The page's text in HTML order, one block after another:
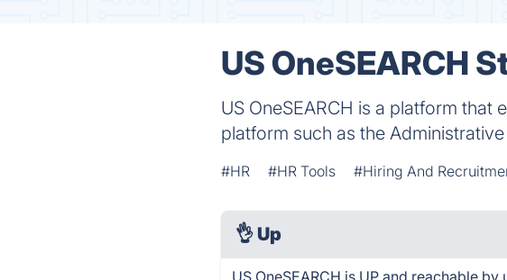
US OneSEARCH
US OneSEARCH is a platform
platform such as the
#HR #HR Tools #Hiring And
👌 Up
US OneSEARCH is UP and reachable by